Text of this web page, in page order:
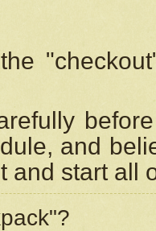
and
and start all